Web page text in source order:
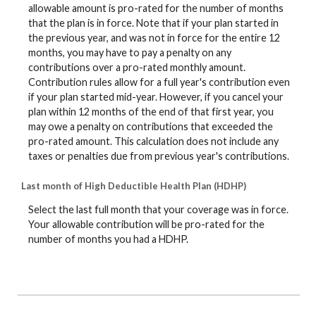
allowable amount is pro-rated for the number of months
that the plan is in force. Note that if your plan started in
the previous year, and was not in force for the entire 12
months, you may have to pay a penalty on any
contributions over a pro-rated monthly amount.
Contribution rules allow for a full year's contribution even
if your plan started mid-year. However, if you cancel your
plan within 12 months of the end of that first year, you
may owe a penalty on contributions that exceeded the
pro-rated amount. This calculation does not include any
taxes or penalties due from previous year's contributions.
Last month of High Deductible Health Plan (HDHP)
Select the last full month that your coverage was in force.
Your allowable contribution will be pro-rated for the
number of months you had a HDHP.